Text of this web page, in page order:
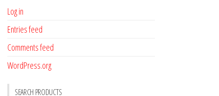
Log in
Entries feed
Comments feed
WordPress.org
SEARCH PRODUCTS